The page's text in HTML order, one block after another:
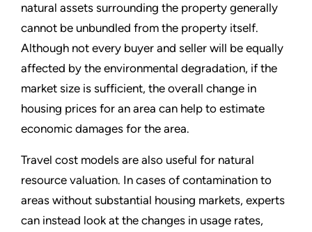
natural assets surrounding the property generally
cannot be unbundled from the property itself.
Although not every buyer and seller will be equally
affected by the environmental degradation, if the
market size is sufficient, the overall change in
housing prices for an area can help to estimate
economic damages for the area.
Travel cost models are also useful for natural
resource valuation. In cases of contamination to
areas without substantial housing markets, experts
can instead look at the changes in usage rates,